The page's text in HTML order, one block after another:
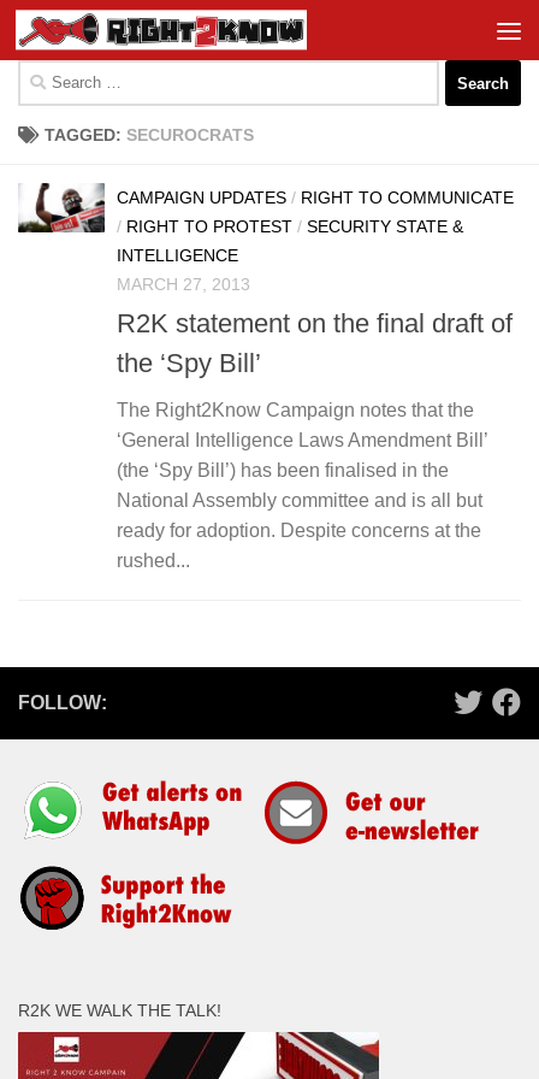
Skip to content
for:
TAGGED: SECUROCRATS
CAMPAIGN UPDATES / RIGHT TO COMMUNICATE
/ RIGHT TO PROTEST / SECURITY STATE &
INTELLIGENCE
MARCH 27, 2013
R2K statement on the final draft of
the ‘Spy Bill’
The Right2Know Campaign notes that the
‘General Intelligence Laws Amendment Bill’
(the ‘Spy Bill’) has been finalised in the
National Assembly committee and is all but
ready for adoption. Despite concerns at the
rushed...
FOLLOW:
R2K WE WALK THE TALK!